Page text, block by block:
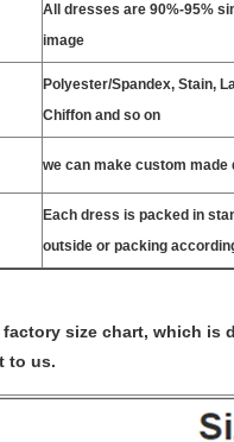
All dresses are 90%-95%
image
Polyester/Spandex, Stain,
Chiffon and so on
we can make custom
Each dress is packed in
outside or packing
factory size chart, which
to us.